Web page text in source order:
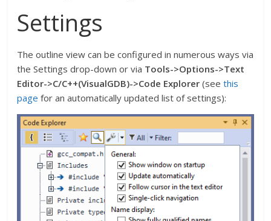
Settings
The outline view can be configured in numerous ways via
the Settings drop-down or via Tools->Options->Text
Editor->C/C++(VisualGDB)->Code Explorer (seethis
page for an automatically updated list of settings):